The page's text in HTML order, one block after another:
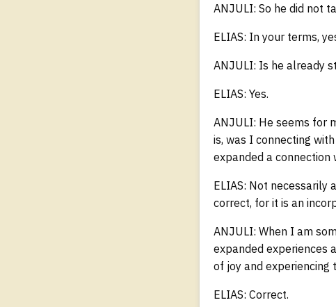
ANJULI: So he did not
ELIAS: In your terms,
ANJULI: Is he already
ELIAS: Yes.
ANJULI: He seems for
is, was I connecting
expanded a
ELIAS: Not necessarily
correct, for it is an
ANJULI: When I am
expanded experiences
of joy and experiencing
ELIAS: Correct.